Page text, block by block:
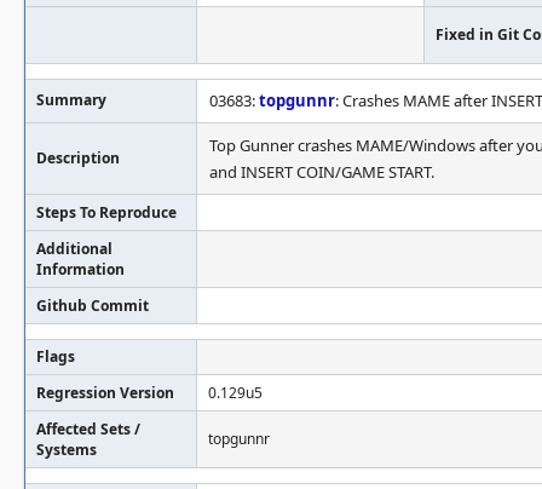
Fixed in Git
Summary 03683:topgunnr: Crashes MAME after
Description
Top Gunner crashes MAME/Windows after
and INSERT COIN/GAME START.
Steps To Reproduce
Additional
Information
Github Commit
Flags
Regression Version
0.129u5
Affected Sets /
Systems
topgunnr